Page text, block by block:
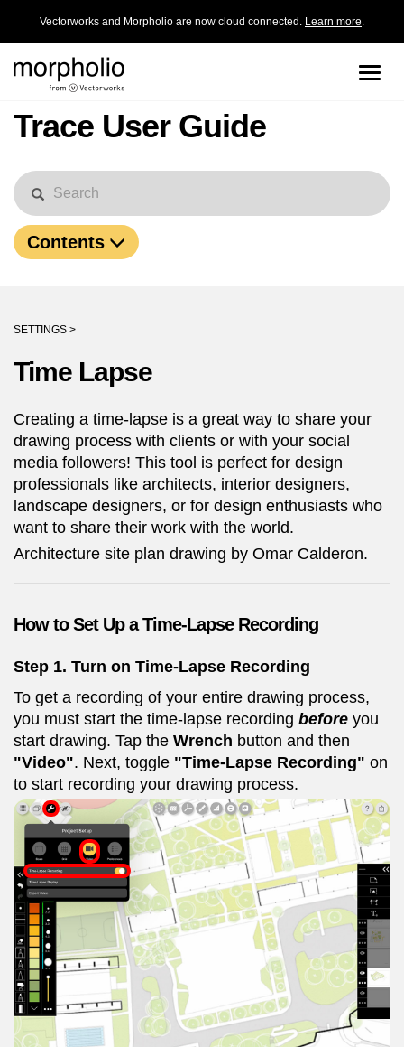
Vectorworks and Morpholio are now cloud connected. Learn more.
Toggle
Trace User Guide
Contents
SETTINGS >
Time Lapse
Creating a time-lapse is a great way to share your
drawing process with clients or with your social
media followers! This tool is perfect for design
professionals like architects, interior designers,
landscape designers, or for design enthusiasts who
want to share their work with the world.
Architecture site plan drawing by Omar Calderon.
How to Set Up a Time-Lapse Recording
Step 1. Turn on Time-Lapse Recording
To get a recording of your entire drawing process,
you must start the time-lapse recording before you
start drawing. Tap the Wrench button and then
"Video". Next, toggle "Time-Lapse Recording" on
to start recording your drawing process.